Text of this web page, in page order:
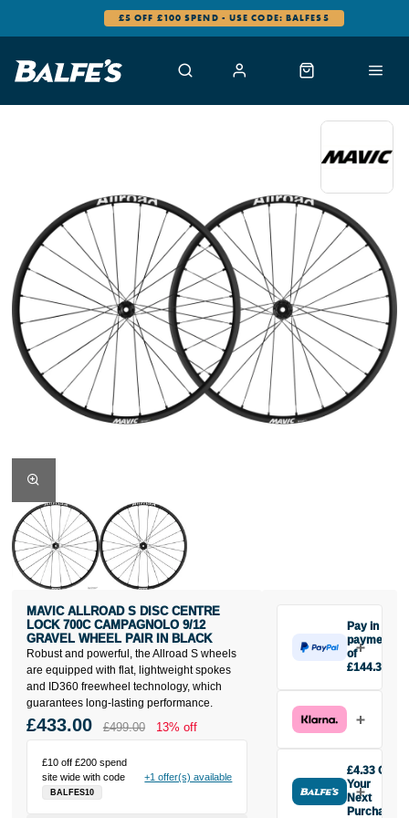
£5 OFF £100 SPEND - USE CODE: BALFES5
Robust and powerful, the Allroad S wheels
are equipped with flat, lightweight spokes
and ID360 freewheel technology, which
guarantees long-lasting performance.
MAVIC ALLROAD S DISC CENTRE
LOCK 700C CAMPAGNOLO 9/12
GRAVEL WHEEL PAIR IN BLACK
£10 off £200 spend
site wide with code
BALFES10
+1 offer(s) available
£433.00 £499.00 13% off
Pay in 3
payments
of
£144.33
£144.33
today, then
two interest-
free monthly
payments.
Available on
£4.33 Off
Your
Next
Purchase